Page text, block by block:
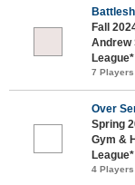
Fall
Andrew
League*
7
Over
Spring
Gym &
League*
4